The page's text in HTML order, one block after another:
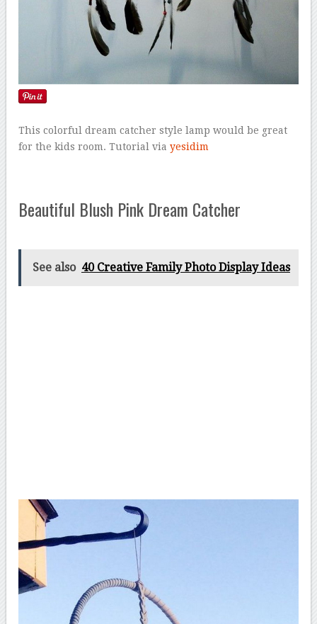
This colorful dream catcher style lamp would be great
for the kids room. Tutorial viayesidim
Beautiful Blush Pink Dream Catcher
See also 40 Creative Family Photo Display Ideas